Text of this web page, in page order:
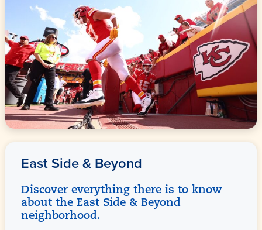
East Side & Beyond
Discover everything there is to know
about the East Side & Beyond
neighborhood.